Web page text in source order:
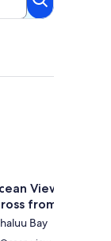
footsteps
View White
from Magic
Bay
View White